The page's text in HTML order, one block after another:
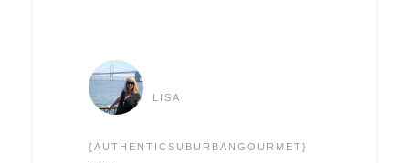
LISA
{AUTHENTICSUBURBANGOURMET}